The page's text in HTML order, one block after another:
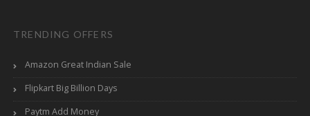
TRENDING OFFERS
Amazon Great Indian Sale
Flipkart Big Billion Days
Paytm Add Money